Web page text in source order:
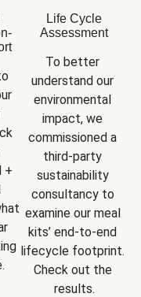
+
Life Cycle
Assessment
To better
understand our
environmental
impact, we
commissioned a
third-party
sustainability
consultancy to
examine our meal
kits’ end-to-end
lifecycle footprint.
Check out the
results.